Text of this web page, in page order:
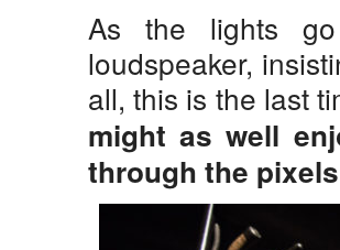
As the lights
loudspeaker,
all, this is the last
might as well
through the